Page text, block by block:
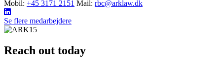
Mobil: +45 3171 2151 Mail: rbc@arklaw.dk
Se flere medarbejdere
Reach out today